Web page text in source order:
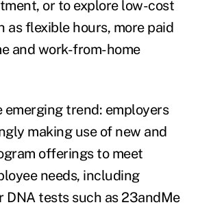
or to explore low-cost
as flexible hours, more paid
and work-from-home
emerging trend: employers
making use of new and
offerings to meet
needs, including
DNA testssuch as 23andMe